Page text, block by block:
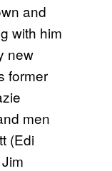
and
with him
new
former
men
(Edi